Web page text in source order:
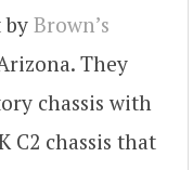
by Brown’s
They
chassis with
C2 chassis that